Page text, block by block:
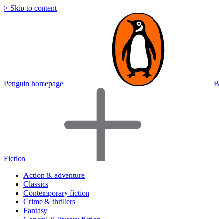
> Skip to content
Penguin homepage
Fiction
Action & adventure
Classics
Contemporary fiction
Crime & thrillers
Fantasy